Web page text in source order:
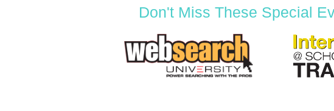
Don't Miss These Special